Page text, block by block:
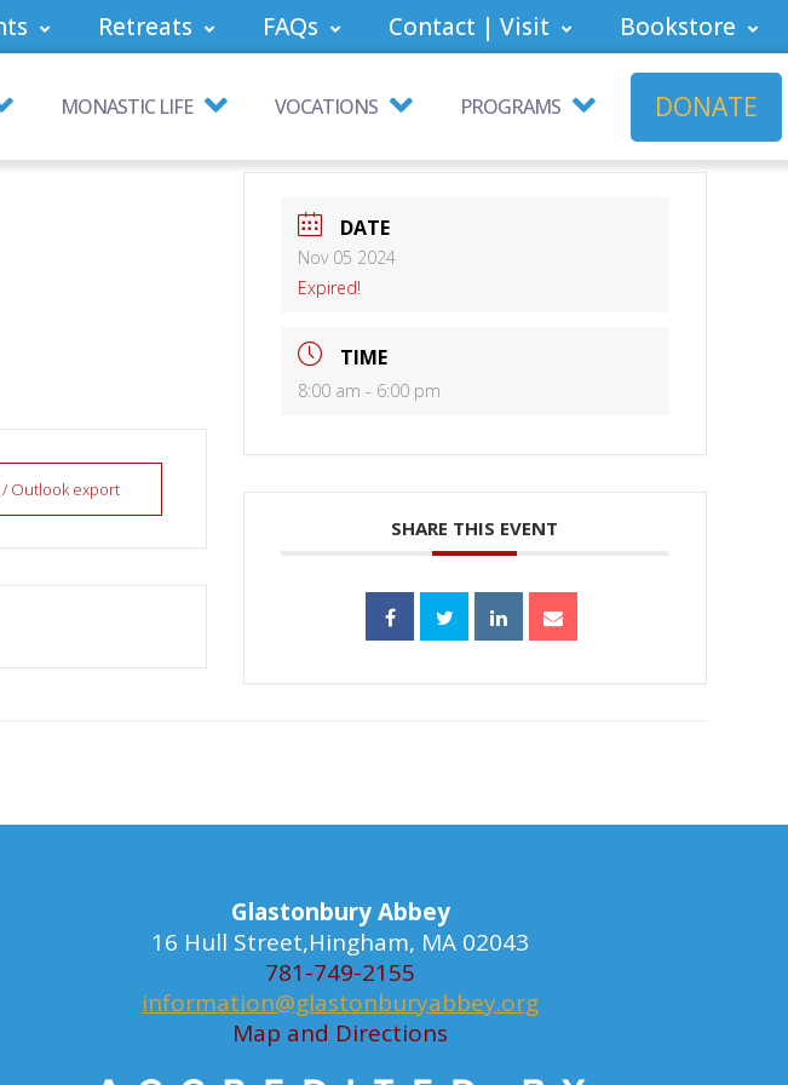
Retreats FAQs Contact | Visit Bookstore
MONASTIC LIFE VOCATIONS PROGRAMS DONATE
/ Outlook export
DATE
Nov 05 2024
Expired!
TIME
8:00 am - 6:00 pm
SHARE THIS EVENT
Glastonbury Abbey
16 Hull Street,Hingham, MA 02043
781-749-2155
information@glastonburyabbey.org
Map and Directions